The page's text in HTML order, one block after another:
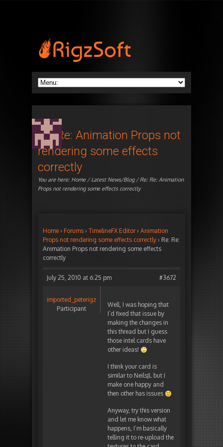
Re: Re: Animation Props not
rendering some effects
correctly
You are here: Home/Latest News/Blog/ Re: Re: Animation
Props not rendering some effects correctly
Home › Forums › TimelineFX Editor › Animation
Props not rendering some effects correctly › Re: Re:
Animation Props not rendering some effects
correctly
July 25, 2010 at 6:25 pm #3672
imported_peterigz
Participant
Well, I was hoping that
I’d fixed that issue by
making the changes in
this thread but I guess
those intel cards have
other ideas!
I think your card is
similar to NeilsJL but I
make one happy and
then other has issues
Anyway, try this version
and let me know what
happens, I’m basically
telling it to re-upload the